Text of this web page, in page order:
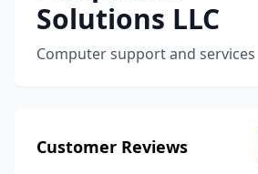
Solutions LLC
Computer support and services
Customer Reviews